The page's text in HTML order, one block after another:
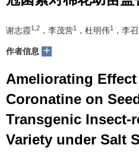
谢志霞1,2 ，李茂营1 ，杜明伟1 ，李
作者信息 +
Ameliorating
Coronatine on
Transgenic Insect-
Variety under Salt